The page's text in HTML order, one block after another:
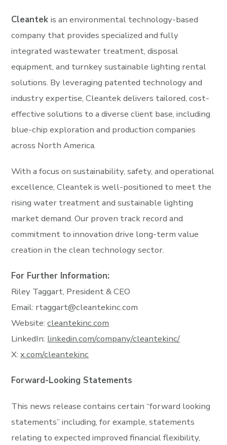
Cleantekis an environmental technology-based
company that provides specialized and fully
integrated wastewater treatment, disposal
equipment, and turnkey sustainable lighting rental
solutions. By leveraging patented technology and
industry expertise, Cleantek delivers tailored, cost-
effective solutions to a diverse client base, including
blue-chip exploration and production companies
across North America.
With a focus on sustainability, safety, and operational
excellence, Cleantek is well-positioned to meet the
rising water treatment and sustainable lighting
market demand. Our proven track record and
commitment to innovation drive long-term value
creation in the clean technology sector.
For Further Information:
Riley Taggart, President & CEO
Email: rtaggart@cleantekinc.com
Website:cleantekinc.com
LinkedIn: linkedin.com/company/cleantekinc/
X:x.com/cleantekinc
Forward-Looking Statements
This news release contains certain “forward looking
statements” including, for example, statements
relating to expected improved financial flexibility,